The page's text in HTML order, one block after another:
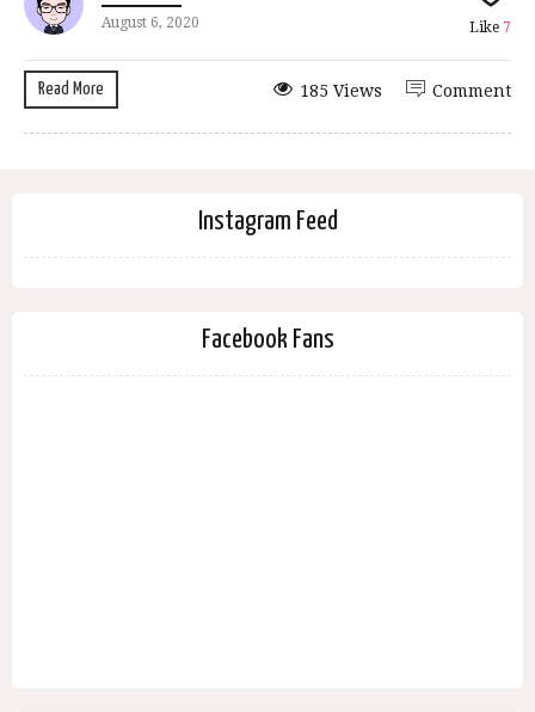
August 6, 2020 Like 7
Read More Comment
185 Views
Instagram Feed
Facebook Fans